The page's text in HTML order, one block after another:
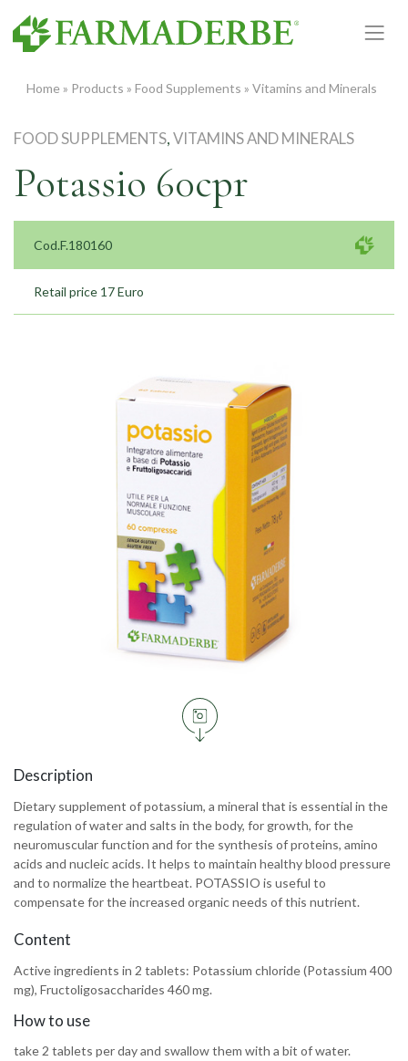
content
Home » Products » Food Supplements » Vitamins and Minerals
FOOD SUPPLEMENTS,VITAMINS AND MINERALS
Potassio 60cpr
Cod.F.180160
Retail price 17 Euro
Description
Dietary supplement of potassium, a mineral that is essential in the
regulation of water and salts in the body, for growth, for the
neuromuscular function and for the synthesis of proteins, amino
acids and nucleic acids. It helps to maintain healthy blood pressure
and to normalize the heartbeat. POTASSIO is useful to
compensate for the increased organic needs of this nutrient.
Content
Active ingredients in 2 tablets: Potassium chloride (Potassium 400
mg), Fructoligosaccharides 460 mg.
How to use
take 2 tablets per day and swallow them with a bit of water.